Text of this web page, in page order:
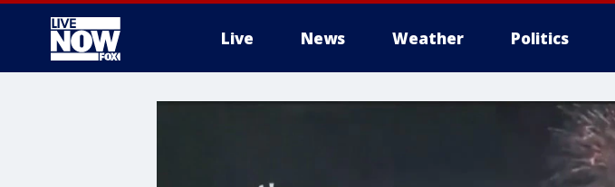
Live News Weather Politics